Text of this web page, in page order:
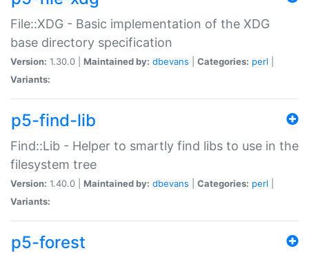
File::XDG - Basic implementation of the XDG
base directory specification
Version: 1.30.0 | Maintained by: dbevans Categories: perl
Variants:
p5-find-lib
Find::Lib - Helper to smartly find libs to use in the
filesystem tree
Version: 1.40.0 | Maintained by: dbevans Categories: perl
Variants:
p5-forest